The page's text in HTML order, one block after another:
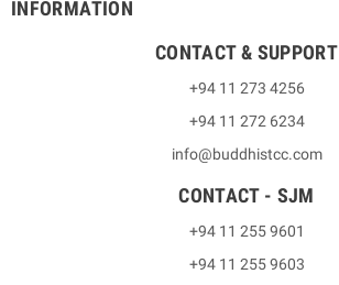
INFORMATION
CONTACT & SUPPORT
+94 11 273 4256
+94 11 272 6234
info@buddhistcc.com
CONTACT - SJM
+94 11 255 9601
+94 11 255 9603